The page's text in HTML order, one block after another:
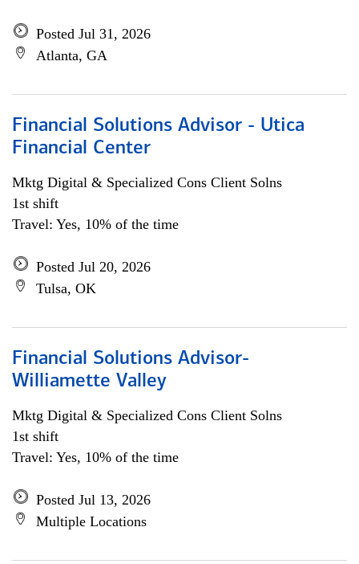
Posted Jul 31, 2026
Atlanta, GA
Financial Solutions Advisor - Utica
Financial Center
Mktg Digital & Specialized Cons Client Solns
1st shift
Travel: Yes, 10% of the time
Posted Jul 20, 2026
Tulsa, OK
Financial Solutions Advisor-
Williamette Valley
Mktg Digital & Specialized Cons Client Solns
1st shift
Travel: Yes, 10% of the time
Posted Jul 13, 2026
Multiple Locations